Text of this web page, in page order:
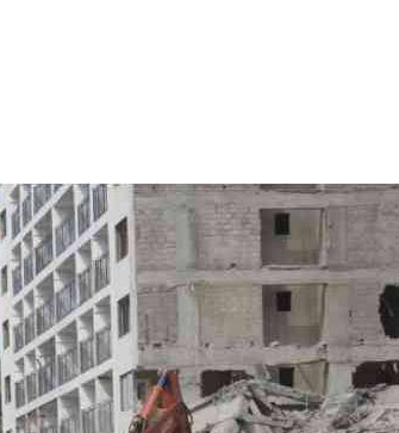
Blogs
Entertainment
Politics
The Nairobian
Ten Things
Health
Flash Back
Nairobian Shop